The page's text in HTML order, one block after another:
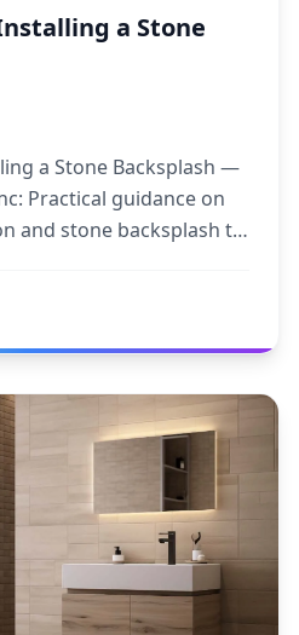
a Stone
a Stone Backsplash —
Practical guidance on
and stone backsplash to